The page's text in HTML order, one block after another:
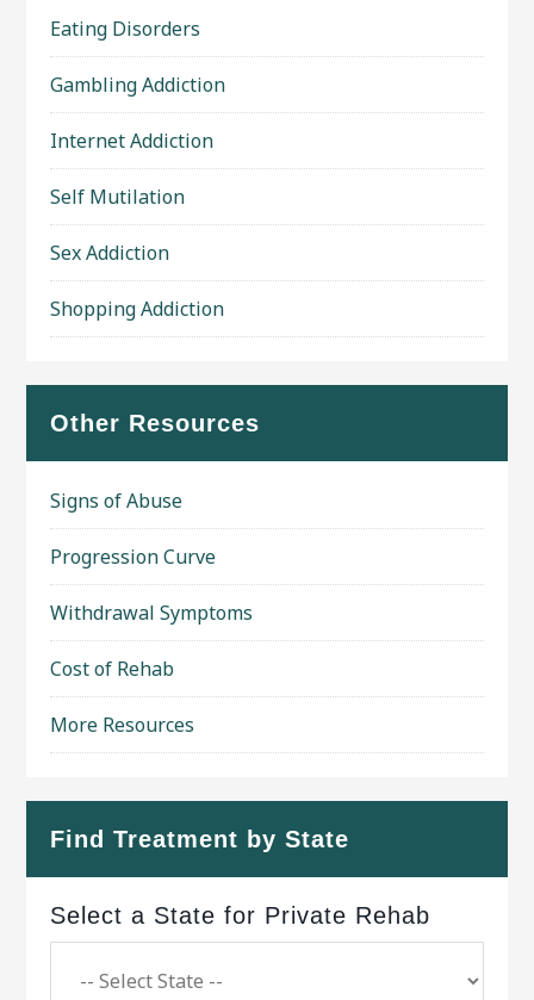
Eating Disorders
Gambling Addiction
Internet Addiction
Self Mutilation
Sex Addiction
Shopping Addiction
Other Resources
Signs of Abuse
Progression Curve
Withdrawal Symptoms
Cost of Rehab
More Resources
Find Treatment by State
Select a State for Private Rehab